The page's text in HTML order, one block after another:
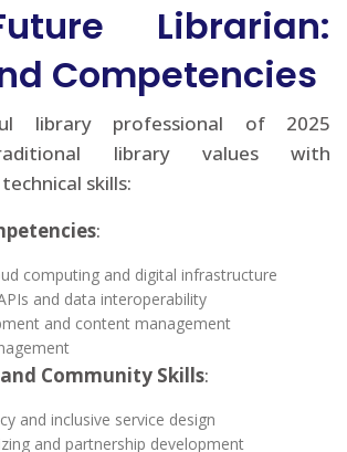
Librarian:
Competencies
library professional of 2025
library values with
skills:
:
computing and digital infrastructure
and data interoperability
and content management
Community Skills:
and inclusive service design
and partnership development